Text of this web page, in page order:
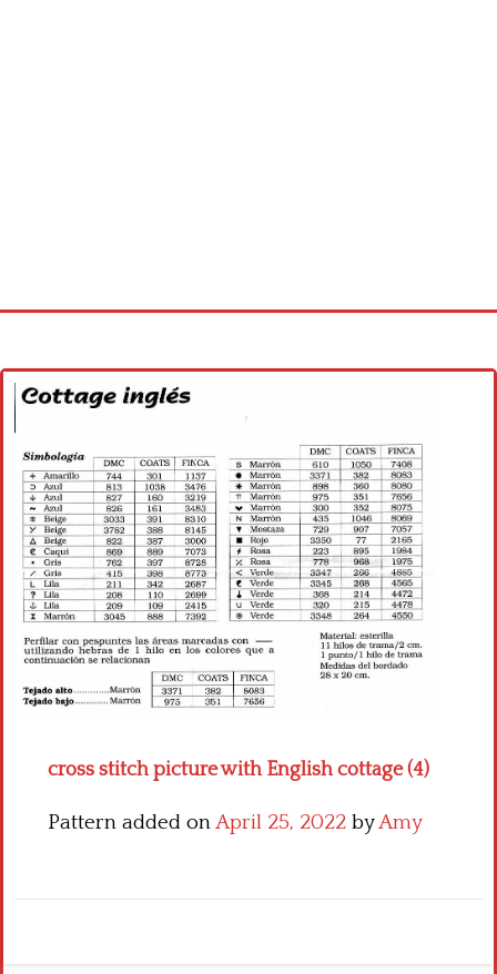
Cross stitch alphabet
Crochet round doily
Crochet flowers
cross stitch picture with English cottage (4)
Pattern added onApril 25, 2022 byAmy